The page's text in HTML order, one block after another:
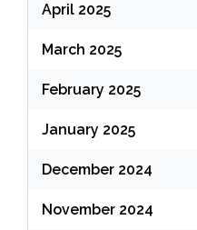
April 2025
March 2025
February 2025
January 2025
December 2024
November 2024